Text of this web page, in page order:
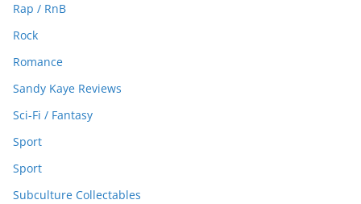
Rap / RnB
Rock
Romance
Sandy Kaye Reviews
Sci-Fi / Fantasy
Sport
Sport
Subculture Collectables